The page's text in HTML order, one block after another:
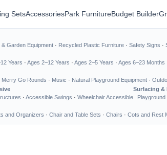
SetsAccessoriesPark FurnitureBudget Builder
& Garden Equipment · Recycled Plastic Furniture · Safety Signs ·
Years · Ages 2–12 Years · Ages 2–5 Years · Ages 6–23 Months
Merry Go Rounds · Music · Natural Playground Equipment ·
· Accessible Swings · Wheelchair Accessible
Surfacing &
and Organizers · Chair and Table Sets · Chairs · Cots and Rest